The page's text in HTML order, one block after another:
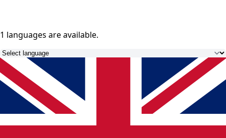
1 languages are available.